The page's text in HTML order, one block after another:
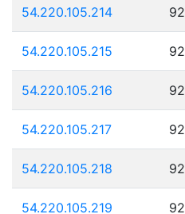
54.220.105.214
54.220.105.215
54.220.105.216
54.220.105.217
54.220.105.218
54.220.105.219